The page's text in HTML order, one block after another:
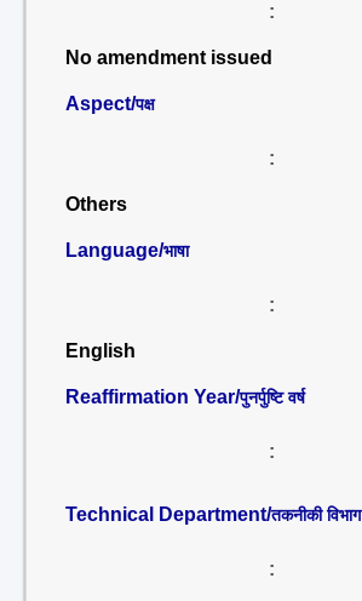
:
No amendment issued
Aspect/पक्ष
:
Others
Language/भाषा
:
English
Reaffirmation Year/पुनर्पुष्टि वर्ष
:
Technical Department/तकनीकी विभाग
: